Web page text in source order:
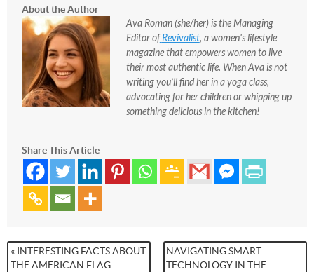
About the Author
Ava Roman (she/her) is the Managing
Editor ofRevivalist, a women’s lifestyle
magazine that empowers women to live
their most authentic life. When Ava is not
writing you’ll find her in a yoga class,
advocating for her children or whipping up
something delicious in the kitchen!
Share This Article
NAVIGATING SMART
TECHNOLOGY IN THE
« INTERESTING FACTS ABOUT
THE AMERICAN FLAG